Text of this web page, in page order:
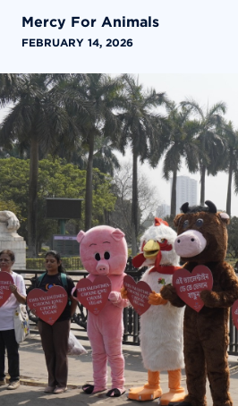
Mercy For Animals
FEBRUARY 14, 2026